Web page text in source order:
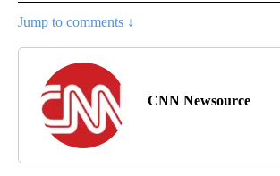
Jump to comments ↓
CNN Newsource